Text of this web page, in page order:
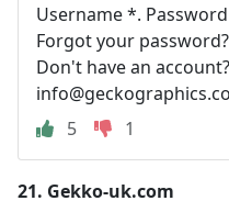
Username *.
Forgot your
Don't have an account?
5
1
21. Gekko-uk.com